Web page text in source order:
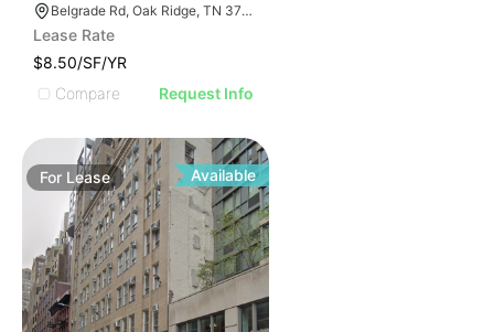
Belgrade Rd, Oak Ridge, TN 37830
Lease Rate
$8.50/SF/YR
Compare
Request Info
For Lease Available